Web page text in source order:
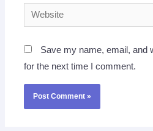
Website
Save my name, email, and
for the next time I comment.